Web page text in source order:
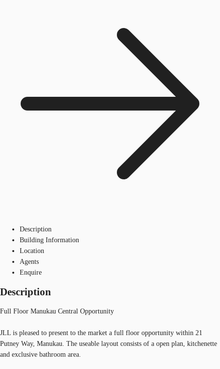
Description
Building Information
Location
Agents
Enquire
Description
Full Floor Manukau Central Opportunity
JLL is pleased to present to the market a full floor opportunity within 21
Putney Way, Manukau. The useable layout consists of a open plan, kitchenette
and exclusive bathroom area.